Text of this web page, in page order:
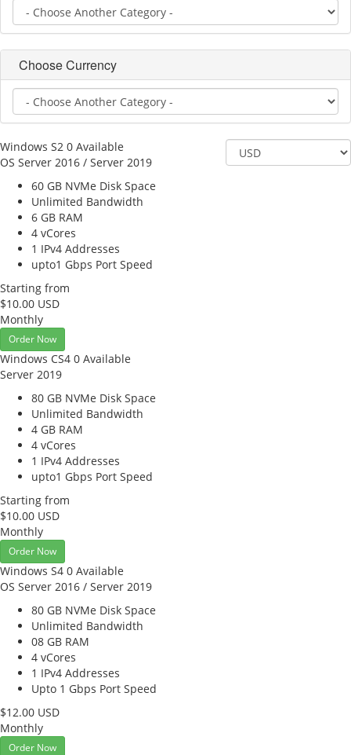
Choose Currency
Windows S2 0 Available
OS Server 2016 / Server 2019
60 GB NVMe Disk Space
Unlimited Bandwidth
6 GB RAM
4 vCores
1 IPv4 Addresses
upto1 Gbps Port Speed
Starting from
$10.00 USD
Monthly
Order Now
Windows CS4 0 Available
Server 2019
80 GB NVMe Disk Space
Unlimited Bandwidth
4 GB RAM
4 vCores
1 IPv4 Addresses
upto1 Gbps Port Speed
Starting from
$10.00 USD
Monthly
Order Now
Windows S4 0 Available
OS Server 2016 / Server 2019
80 GB NVMe Disk Space
Unlimited Bandwidth
08 GB RAM
4 vCores
1 IPv4 Addresses
Upto 1 Gbps Port Speed
$12.00 USD
Monthly
Order Now